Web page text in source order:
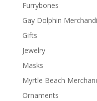
Furrybones
Gay Dolphin
Gifts
Jewelry
Masks
Myrtle Beach
Ornaments